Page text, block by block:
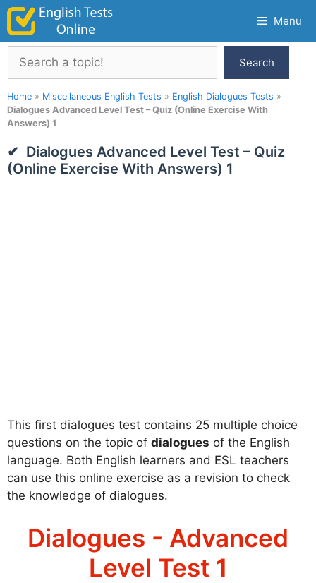
Skip
content
Menu
Search
Search
Home » Miscellaneous English Tests » English Dialogues Tests »
Dialogues Advanced Level Test – Quiz (Online Exercise With
Answers) 1
Dialogues Advanced Level Test – Quiz
(Online Exercise With Answers) 1
This first dialogues test contains 25 multiple choice
questions on the topic of dialogues of the English
language. Both English learners and ESL teachers
can use this online exercise as a revision to check
the knowledge of dialogues.
Dialogues - Advanced
Level Test 1